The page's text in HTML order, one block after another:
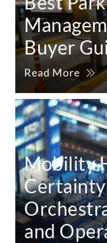
Buyer
Read More
Mobility
and